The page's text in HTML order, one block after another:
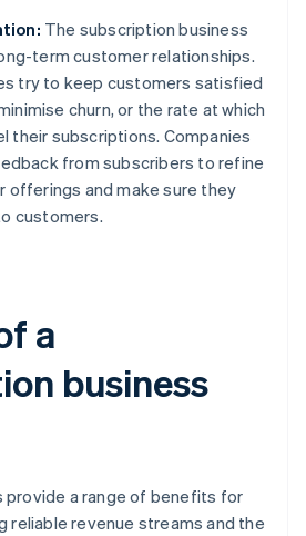
The subscription business
term customer relationships.
try to keep customers satisfied
churn, or the rate at which
their subscriptions. Companies
from subscribers to refine
offerings and make sure they
customers.
a
business
provide a range of benefits for
reliable revenue streams and the